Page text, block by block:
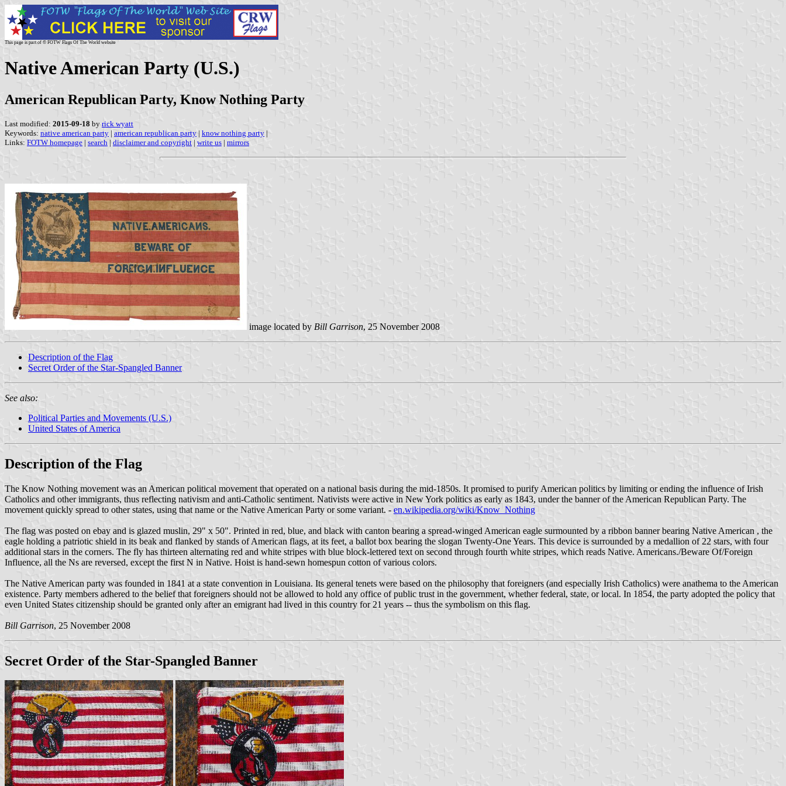
This page is part of © FOTW Flags Of The World website
Native American Party (U.S.)
American Republican Party, Know Nothing Party
Last modified: 2015-09-18 by rick wyatt
Keywords: native american party | american republican party | know nothing party |
Links: FOTW homepage | search | disclaimer and copyright | write us | mirrors
image located by Bill Garrison, 25 November 2008
Description of the Flag
Secret Order of the Star-Spangled Banner
See also:
Political Parties and Movements (U.S.)
United States of America
Description of the Flag
The Know Nothing movement was an American political movement that operated on a national basis during the mid-1850s. It promised to purify American politics by limiting or ending the influence of Irish
Catholics and other immigrants, thus reflecting nativism and anti-Catholic sentiment. Nativists were active in New York politics as early as 1843, under the banner of the American Republican Party. The
movement quickly spread to other states, using that name or the Native American Party or some variant. - en.wikipedia.org/wiki/Know_Nothing
The flag was posted on ebay and is glazed muslin, 29" x 50". Printed in red, blue, and black with canton bearing a spread-winged American eagle surmounted by a ribbon banner bearing Native American , the
eagle holding a patriotic shield in its beak and flanked by stands of American flags, at its feet, a ballot box bearing the slogan Twenty-One Years. This device is surrounded by a medallion of 22 stars, with four
additional stars in the corners. The fly has thirteen alternating red and white stripes with blue block-lettered text on second through fourth white stripes, which reads Native. Americans./Beware Of/Foreign
Influence, all the Ns are reversed, except the first N in Native. Hoist is hand-sewn homespun cotton of various colors.
The Native American party was founded in 1841 at a state convention in Louisiana. Its general tenets were based on the philosophy that foreigners (and especially Irish Catholics) were anathema to the American
existence. Party members adhered to the belief that foreigners should not be allowed to hold any office of public trust in the government, whether federal, state, or local. In 1854, the party adopted the policy that
even United States citizenship should be granted only after an emigrant had lived in this country for 21 years -- thus the symbolism on this flag.
Bill Garrison, 25 November 2008
Secret Order of the Star-Spangled Banner